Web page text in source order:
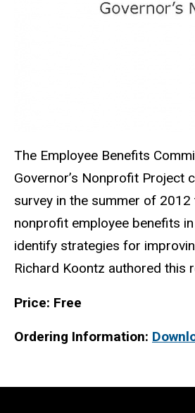
The Employee Benefits
Governor’s Nonprofit Project
survey in the summer of
nonprofit employee benefits
identify strategies for
Richard Koontz authored this
Price: Free
Ordering Information: